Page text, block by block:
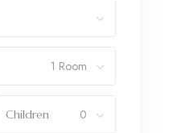
Children